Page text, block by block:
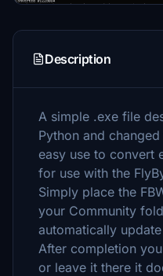
Description
A simple .exe file
Python and
easy use to convert
for use with the
Simply place the
your Community
automatically
After completion
or leave it there it